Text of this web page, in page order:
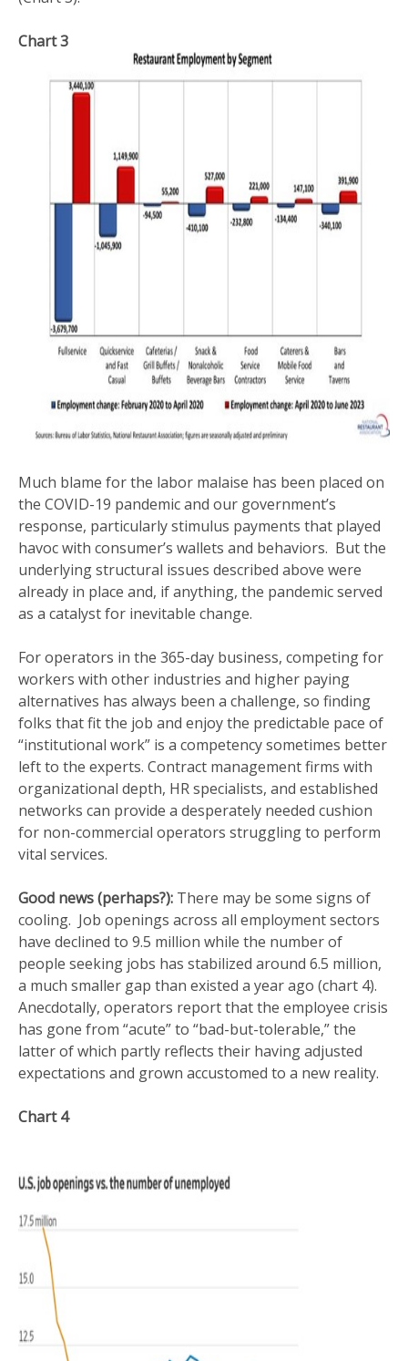
Chart 3
Much blame for the labor malaise has been placed on
the COVID-19 pandemic and our government’s
response, particularly stimulus payments that played
havoc with consumer’s wallets and behaviors. But the
underlying structural issues described above were
already in place and, if anything, the pandemic served
as a catalyst for inevitable change.
For operators in the 365-day business, competing for
workers with other industries and higher paying
alternatives has always been a challenge, so finding
folks that fit the job and enjoy the predictable pace of
“institutional work” is a competency sometimes better
left to the experts. Contract management firms with
organizational depth, HR specialists, and established
networks can provide a desperately needed cushion
for non-commercial operators struggling to perform
vital services.
Good news (perhaps?): There may be some signs of
cooling. Job openings across all employment sectors
have declined to 9.5 million while the number of
people seeking jobs has stabilized around 6.5 million,
a much smaller gap than existed a year ago (chart 4).
Anecdotally, operators report that the employee crisis
has gone from “acute” to “bad-but-tolerable,” the
latter of which partly reflects their having adjusted
expectations and grown accustomed to a new reality.
Chart 4